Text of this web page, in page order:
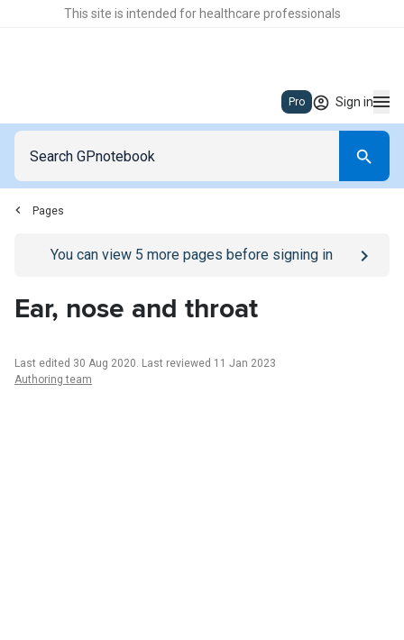
This site is intended for healthcare professionals
Pro Sign in
Pages
Go to/sign-inpage
You can view 5 more pages before signing in
Ear, nose and throat
Last edited 30 Aug 2020. Last reviewed 11 Jan 2023
Authoring team